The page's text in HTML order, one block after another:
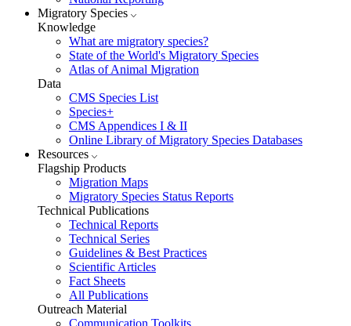
Migratory Species
Knowledge
What are migratory species?
State of the World's Migratory Species
Atlas of Animal Migration
Data
CMS Species List
Species+
CMS Appendices I & II
Online Library of Migratory Species Databases
Resources
Flagship Products
Migration Maps
Migratory Species Status Reports
Technical Publications
Technical Reports
Technical Series
Guidelines & Best Practices
Scientific Articles
Fact Sheets
All Publications
Outreach Material
Communication Toolkits